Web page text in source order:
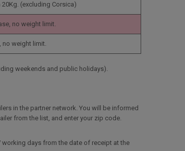
20Kg. (excluding Corsica)
no weight limit.
no weight limit.
weekends and public holidays).
in the partner network. You will be informed
from the list, and enter your zip code.
days from the date of receipt at the